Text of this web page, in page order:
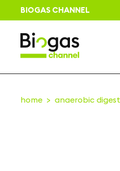
BIOGAS CHANNEL
home anaerobic